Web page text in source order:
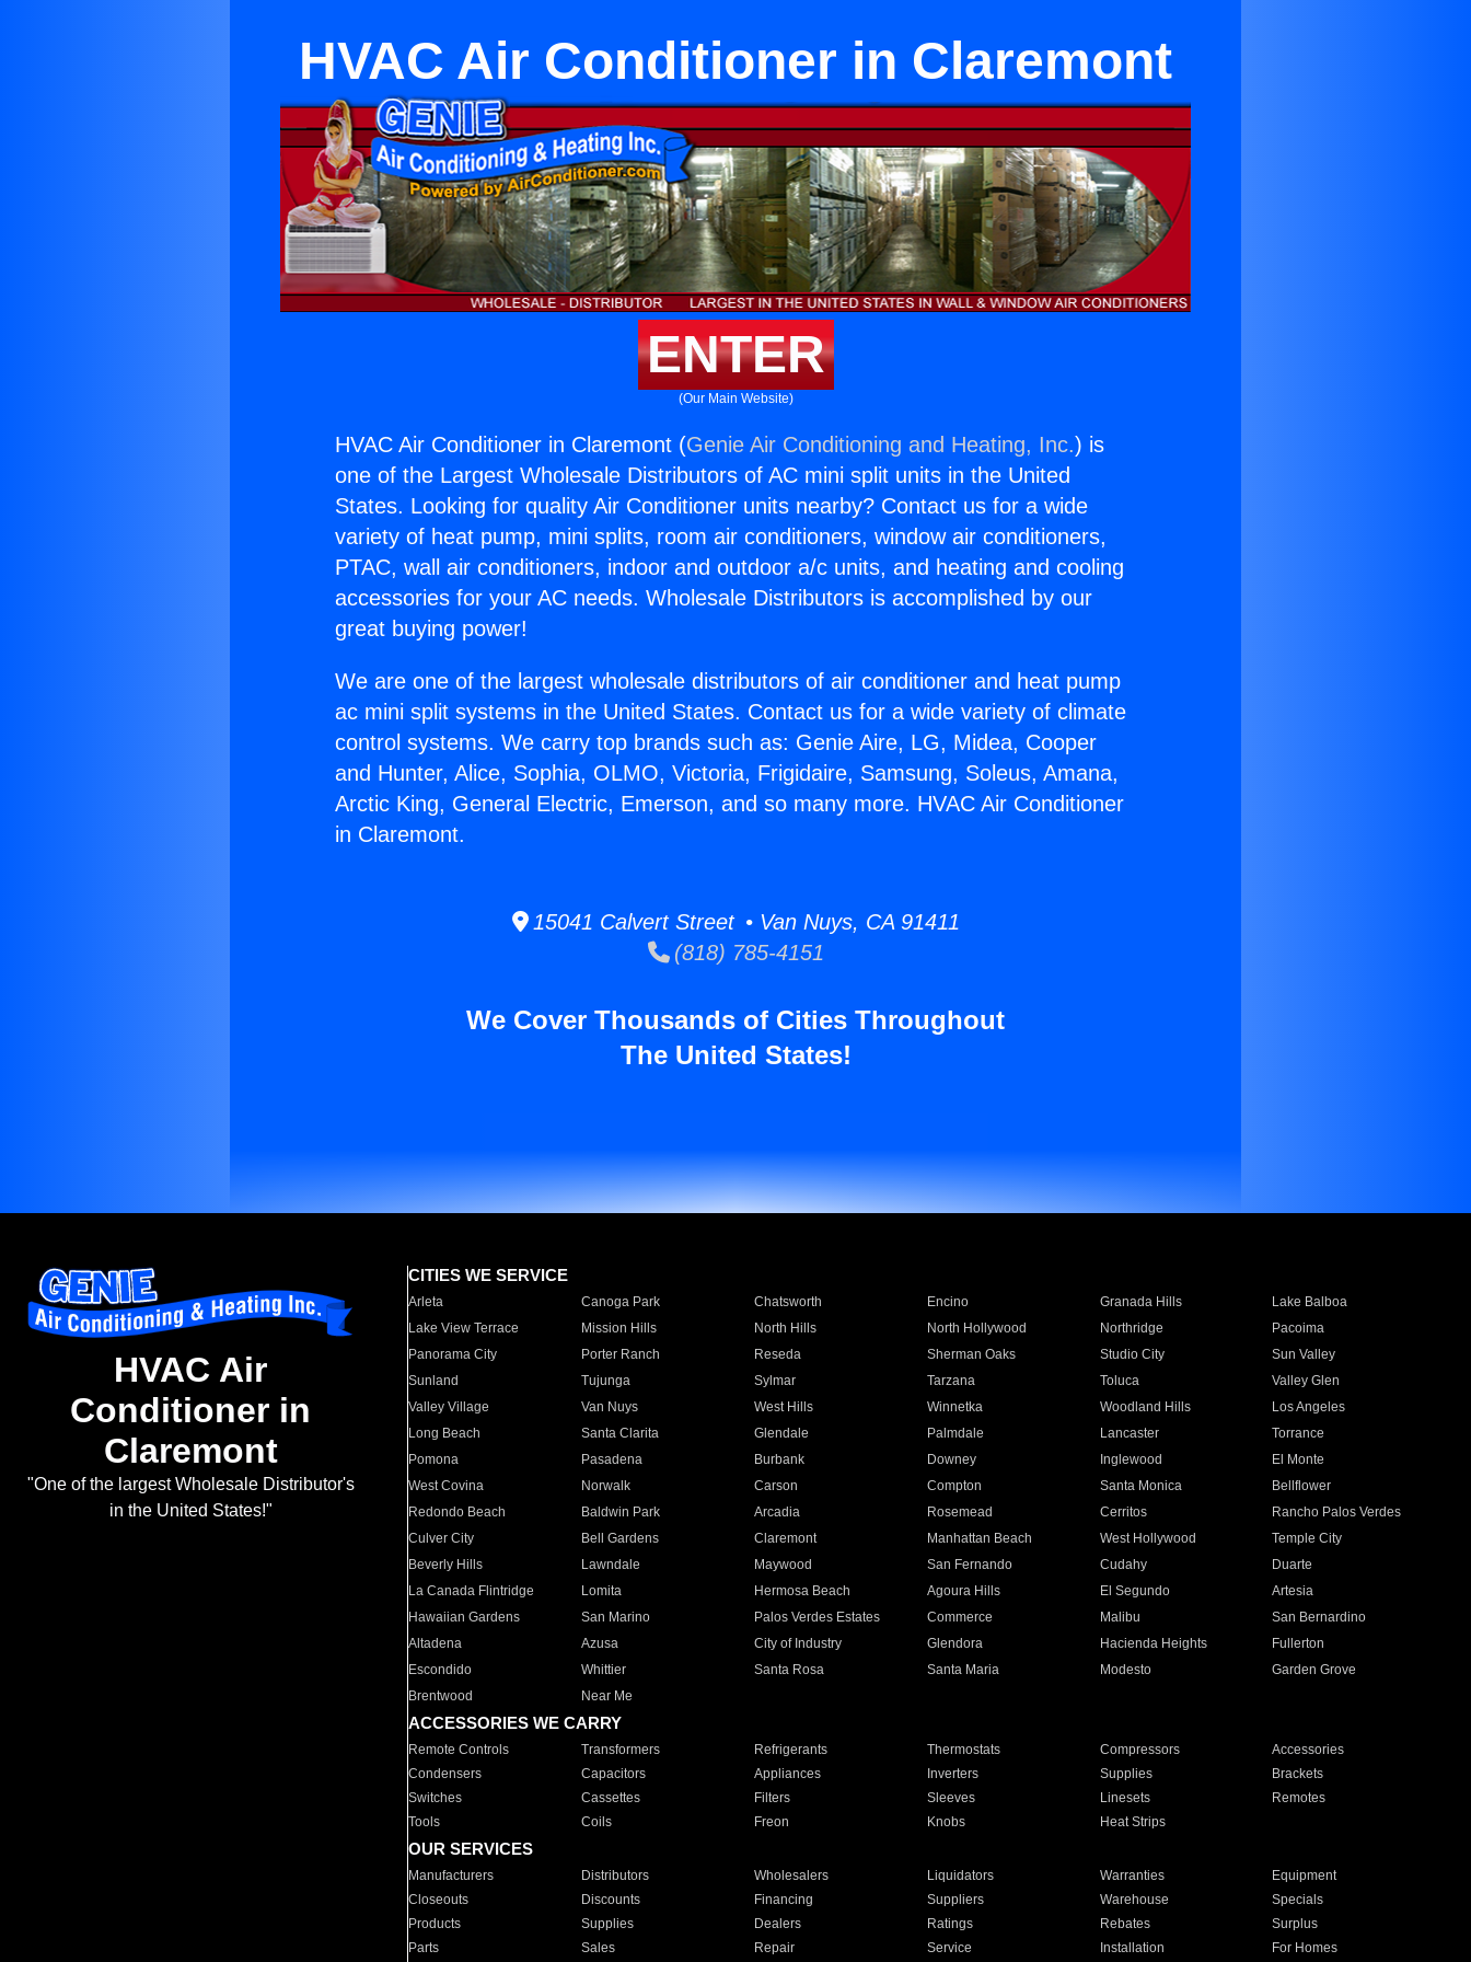
HVAC Air Conditioner in Claremont
ENTER
(Our Main Website)
HVAC Air Conditioner in Claremont (Genie Air Conditioning and Heating, Inc.) is
one of the Largest Wholesale Distributors of AC mini split units in the United
States. Looking for quality Air Conditioner units nearby? Contact us for a wide
variety of heat pump, mini splits, room air conditioners, window air conditioners,
PTAC, wall air conditioners, indoor and outdoor a/c units, and heating and cooling
accessories for your AC needs. Wholesale Distributors is accomplished by our
great buying power!
We are one of the largest wholesale distributors of air conditioner and heat pump
ac mini split systems in the United States. Contact us for a wide variety of climate
control systems. We carry top brands such as: Genie Aire, LG, Midea, Cooper
and Hunter, Alice, Sophia, OLMO, Victoria, Frigidaire, Samsung, Soleus, Amana,
Arctic King, General Electric, Emerson, and so many more. HVAC Air Conditioner
in Claremont.
15041 Calvert Street • Van Nuys, CA 91411
(818) 785-4151
We Cover Thousands of Cities Throughout
The United States!
HVAC Air
Conditioner in
Claremont
"One of the largest Wholesale Distributor's
in the United States!"
CITIES WE SERVICE
Arleta Canoga Park Chatsworth Encino Granada Hills
Lake Balboa
Lake View Terrace
Mission Hills North Hills North Hollywood Northridge
Pacoima
Panorama City
Porter Ranch Reseda Sherman Oaks Studio City
Sun Valley
Sunland
Tujunga Sylmar Tarzana Toluca
Valley Glen
Valley Village
Van Nuys West Hills Winnetka Woodland Hills
Los Angeles
Long Beach
Santa Clarita Glendale Palmdale Lancaster
Torrance
Pomona
Pasadena Burbank Downey Inglewood
El Monte
West Covina
Norwalk Carson Compton Santa Monica
Bellflower
Redondo Beach
Baldwin Park Arcadia Rosemead Cerritos
Rancho Palos Verdes
Culver City
Bell Gardens Claremont Manhattan Beach West Hollywood
Temple City
Beverly Hills
Lawndale Maywood San Fernando Cudahy
Duarte
La Canada Flintridge
Lomita Hermosa Beach Agoura Hills El Segundo
Artesia
Hawaiian Gardens
San Marino Palos Verdes Estates Commerce Malibu
San Bernardino
Altadena
Azusa City of Industry Glendora Hacienda Heights
Fullerton
Escondido
Whittier Santa Rosa Santa Maria Modesto
Garden Grove
Brentwood
Near Me
ACCESSORIES WE CARRY
Remote Controls Transformers Refrigerants Thermostats Compressors
Accessories
Condensers
Capacitors Appliances Inverters Supplies
Brackets
Switches
Cassettes Filters Sleeves Linesets
Remotes
Tools
Coils Freon Knobs Heat Strips
OUR SERVICES
Manufacturers Distributors Wholesalers Liquidators Warranties
Equipment
Closeouts
Discounts Financing Suppliers Warehouse
Specials
Products
Supplies Dealers Ratings Rebates
Surplus
Parts
Sales Repair Service Installation For Homes